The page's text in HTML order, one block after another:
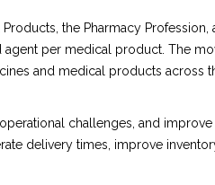
the Pharmacy Profession,
agent per medical product. The
and medical products across
challenges, and improve
delivery times, improve